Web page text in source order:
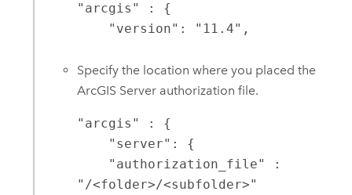
"arcgis" : {
    "version": "11.4",
Specify the location where you placed the
ArcGIS Server authorization file.
"arcgis" : {
"/<folder>/<subfolder>"